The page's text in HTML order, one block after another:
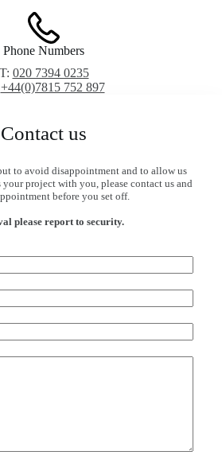
Phone Numbers
T: 020 7394 0235
+44(0)7815 752 897
Contact us
to avoid disappointment and to allow us
project with you, please contact us and
before you set off.
please report to security.